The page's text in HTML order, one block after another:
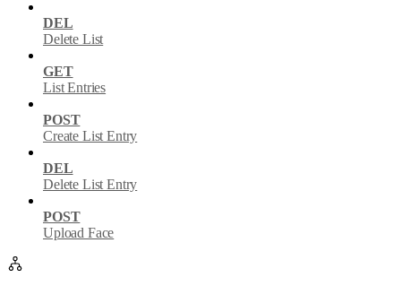
DEL
Delete List
GET
List Entries
POST
Create List Entry
DEL
Delete List Entry
POST
Upload Face